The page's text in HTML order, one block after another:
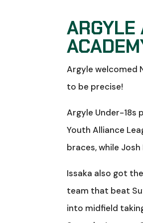
ARGYLE
Argyle welcomed
to be precise!
Argyle Under-
Youth Alliance
braces, while
Issaka also got
team that beat
into midfield